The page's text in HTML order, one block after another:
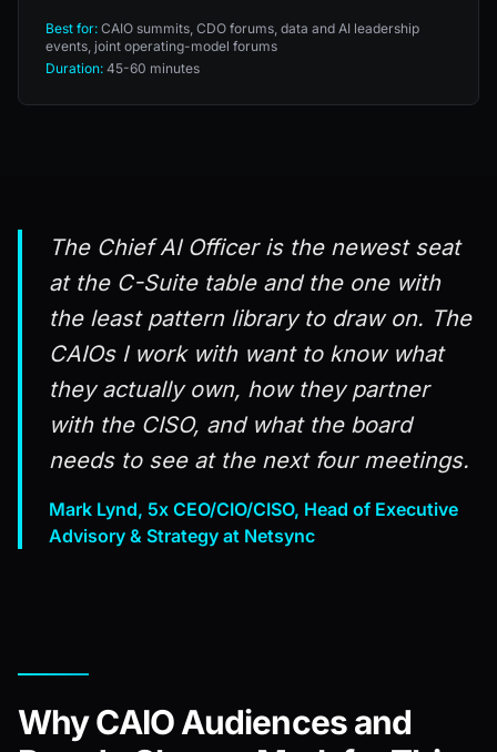
Best for: CAIO summits, CDO forums, data and AI leadership
events, joint operating-model forums
Duration: 45-60 minutes
The Chief AI Officer is the newest seat
at the C-Suite table and the one with
the least pattern library to draw on. The
CAIOs I work with want to know what
they actually own, how they partner
with the CISO, and what the board
needs to see at the next four meetings.
Mark Lynd, 5x CEO/CIO/CISO, Head of Executive
Advisory & Strategy at Netsync
Why CAIO Audiences and